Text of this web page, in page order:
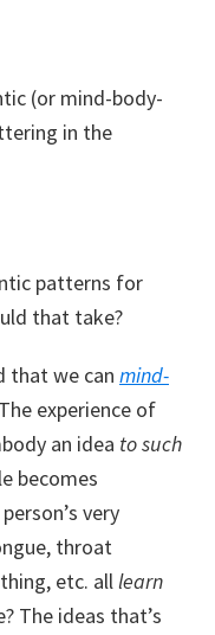
(or mind-body-
in the
patterns for
that take?
that we can mind-
experience of
an idea to such
becomes
very
throat
etc. alllearn
The ideas that’s